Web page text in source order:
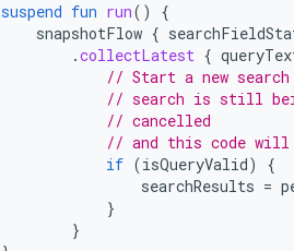
suspend fun run()
{
snapshotFlow {
.collectLatest {
// Start a new
// search is still
// cancelled
// and this code will
if (isQueryValid)
{
searchResults =
}
}